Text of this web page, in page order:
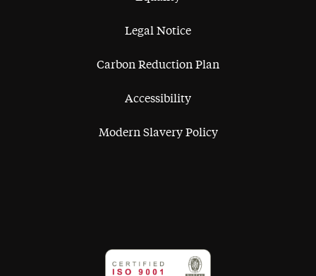
Legal Notice
Carbon Reduction Plan
Accessibility
Modern Slavery Policy